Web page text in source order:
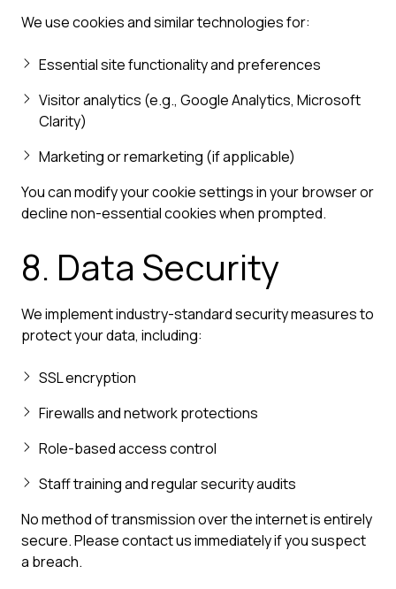
We use cookies and similar technologies for:
Essential site functionality and preferences
Visitor analytics (e.g., Google Analytics, Microsoft
Clarity)
Marketing or remarketing (if applicable)
You can modify your cookie settings in your browser or
decline non-essential cookies when prompted.
8. Data Security
We implement industry-standard security measures to
protect your data, including:
SSL encryption
Firewalls and network protections
Role-based access control
Staff training and regular security audits
No method of transmission over the internet is entirely
secure. Please contact us immediately if you suspect
a breach.